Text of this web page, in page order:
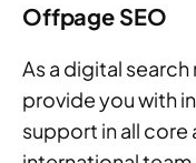
Offpage SEO
As a digital
provide you with
support in all